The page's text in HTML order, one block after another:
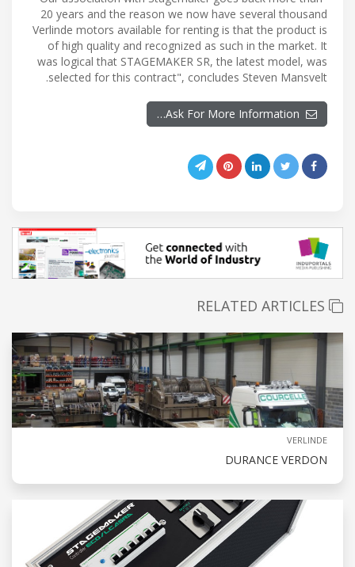
20 years and the reason we now have several thousand
Verlinde motors available for renting is that the product is
of high quality and recognized as such in the market. It
was logical that STAGEMAKER SR, the latest model, was
selected for this contract", concludes Steven Mansvelt.
Ask For More Information…
RELATED ARTICLES
VERLINDE
DURANCE VERDON